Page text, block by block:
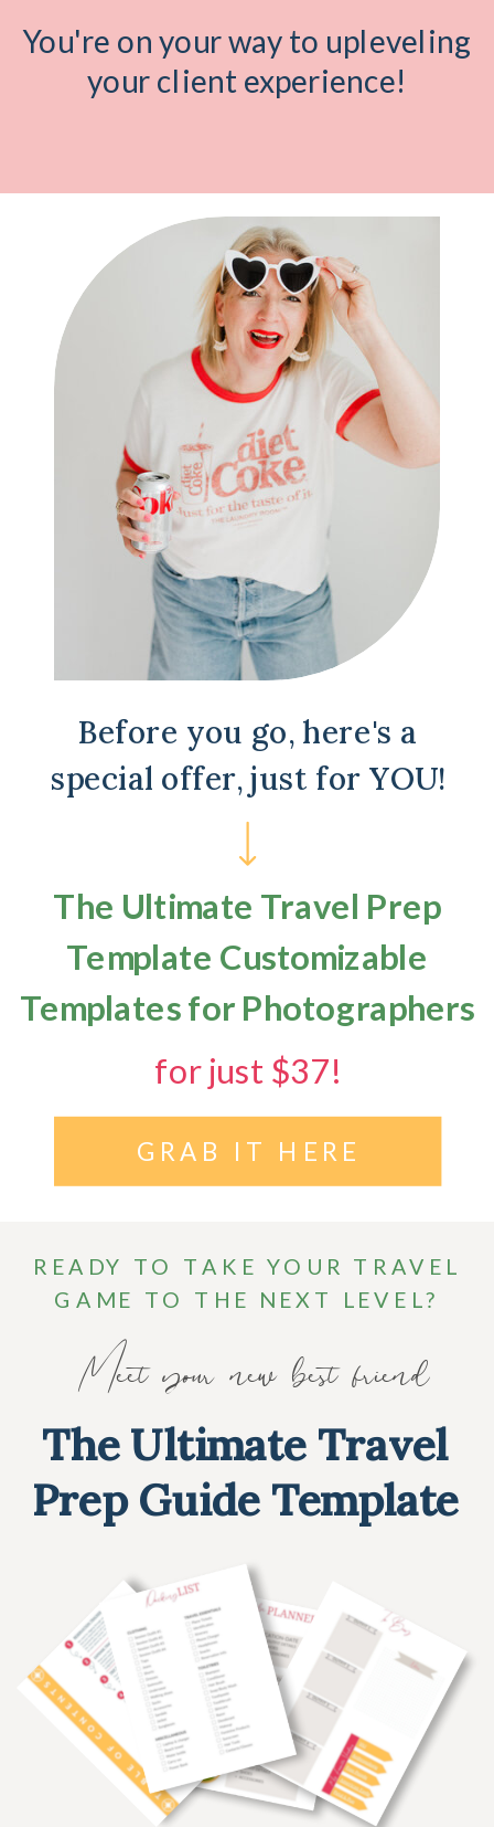
You're on your way to upleveling
your client experience!
Before you go, here's a
special offer, just for YOU!
The Ultimate Travel Prep
Template Customizable
Templates for Photographers
for just $37!
GRAB IT HERE
READY TO TAKE YOUR TRAVEL
GAME TO THE NEXT LEVEL?
Meet your new best friend
The Ultimate Travel
Prep Guide Template